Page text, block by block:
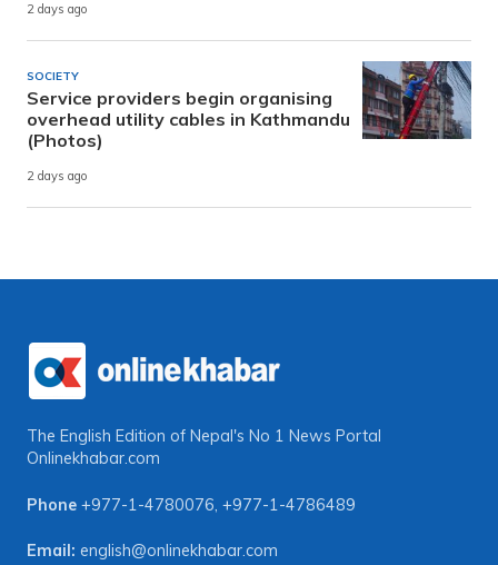
2 days ago
SOCIETY
Service providers begin organising
overhead utility cables in Kathmandu
(Photos)
2 days ago
The English Edition of Nepal's No 1 News Portal
Onlinekhabar.com
Phone +977-1-4780076, +977-1-4786489
Email: english@onlinekhabar.com